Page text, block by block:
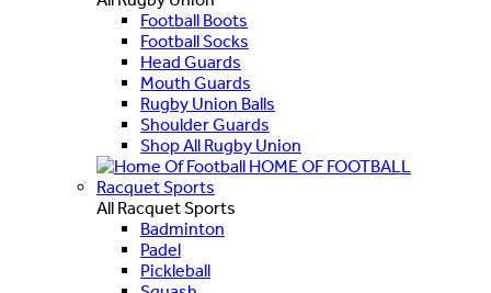
Football Boots
Football Socks
Head Guards
Mouth Guards
Rugby Union Balls
Shoulder Guards
Shop All Rugby Union
HOME OF FOOTBALL
Racquet Sports
All Racquet Sports
Badminton
Padel
Pickleball